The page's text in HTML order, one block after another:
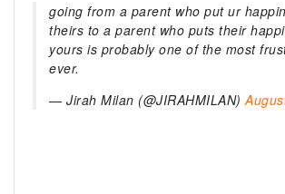
going from a parent who put ur
theirs to a parent who puts their
yours is probably one of the most
ever.
— Jirah Milan (@JIRAHMILAN)